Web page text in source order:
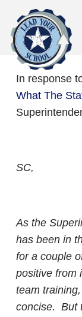
In response
What The
SC,
As the
has been in
for a couple
positive from
team
concise. But